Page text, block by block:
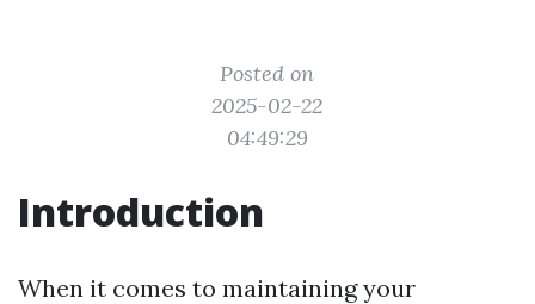
Posted on
2025-02-22
04:49:29
Introduction
When it comes to maintaining your